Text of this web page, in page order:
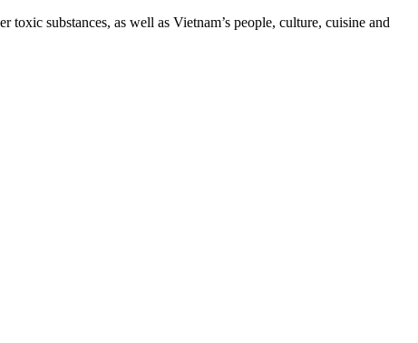
substances, as well as Vietnam’s people, culture, cuisine and